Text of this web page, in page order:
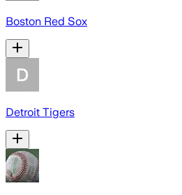
Boston Red Sox
Detroit Tigers